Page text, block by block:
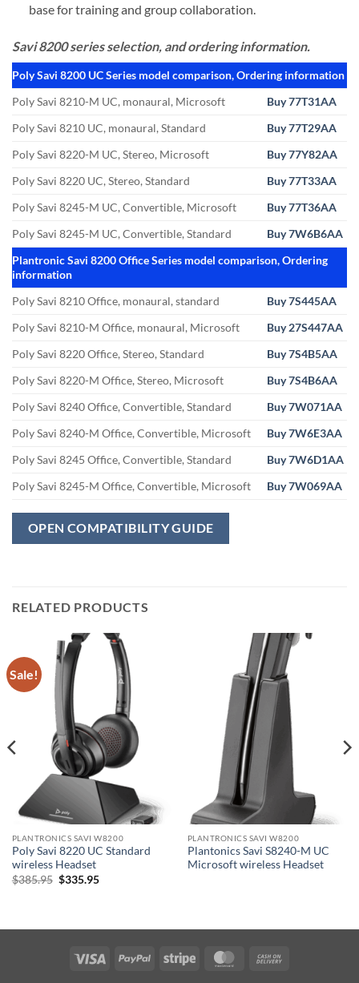
base for training and group collaboration.
Savi 8200 series selection, and ordering information.
Poly Savi 8200 UC Series model comparison, Ordering information
Poly Savi 8210-M UC, monaural, Microsoft
Buy 77T31AA
Poly Savi 8210 UC, monaural, Standard
Buy 77T29AA
Poly Savi 8220-M UC, Stereo, Microsoft
Buy 77Y82AA
Poly Savi 8220 UC, Stereo, Standard
Buy 77T33AA
Poly Savi 8245-M UC, Convertible, Microsoft
Buy 77T36AA
Poly Savi 8245-M UC, Convertible, Standard
Buy 7W6B6AA
Plantronic Savi 8200 Office Series model comparison, Ordering
information
Poly Savi 8210 Office, monaural, standard
Buy 7S445AA
Poly Savi 8210-M Office, monaural, Microsoft
Buy 27S447AA
Poly Savi 8220 Office, Stereo, Standard
Buy 7S4B5AA
Poly Savi 8220-M Office, Stereo, Microsoft
Buy 7S4B6AA
Poly Savi 8240 Office, Convertible, Standard
Buy 7W071AA
Poly Savi 8240-M Office, Convertible, Microsoft
Buy 7W6E3AA
Poly Savi 8245 Office, Convertible, Standard
Buy 7W6D1AA
Poly Savi 8245-M Office, Convertible, Microsoft
Buy 7W069AA
OPEN COMPATIBILITY GUIDE
RELATED PRODUCTS
Sale!
PLANTRONICS SAVI W8200
Poly Savi 8220 UC Standard
wireless Headset
$385.95 Original
$335.95Current
PLANTRONICS SAVI W8200
Plantonics Savi S8240-M UC
Microsoft wireless Headset
Visa PayPal Stripe MasterCard